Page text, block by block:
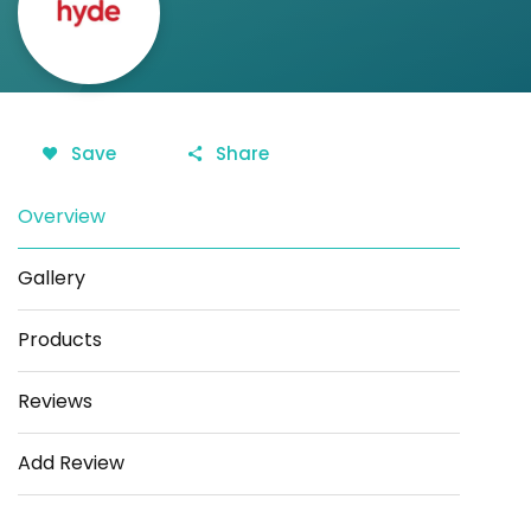
Save Share
Overview
Gallery
Products
Reviews
Add Review